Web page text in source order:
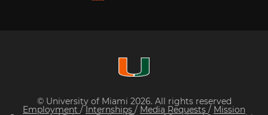
© University of Miami 2026. All rights reserved
Employment /Internships / Media Requests / Mission